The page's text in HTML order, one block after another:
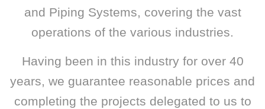
and Piping Systems, covering the vast
operations of the various industries.
Having been in this industry for over 40
years, we guarantee reasonable prices and
completing the projects delegated to us to